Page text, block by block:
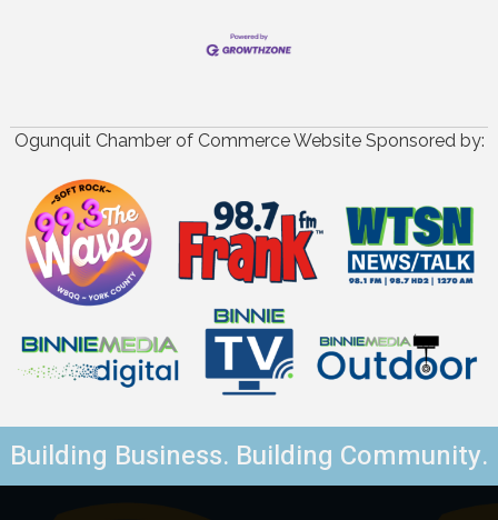
Ogunquit Chamber of Commerce Website Sponsored by:
Building Business. Building Community.